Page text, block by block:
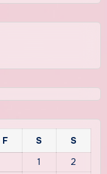
F S
S
1
2